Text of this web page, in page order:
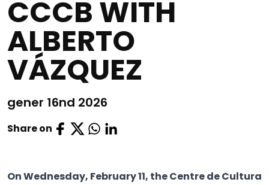
CCCB WITH
ALBERTO
VÁZQUEZ
gener 16nd 2026
Share on
On Wednesday, February 11, the Centre de Cultura